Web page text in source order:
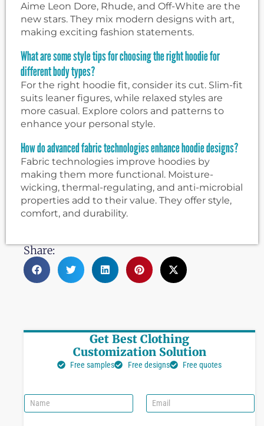
Aime Leon Dore, Rhude, and Off-White are the
new stars. They mix modern designs with art,
making exciting fashion statements.
What are some style tips for choosing the right hoodie for
different body types?
For the right hoodie fit, consider its cut. Slim-fit
suits leaner figures, while relaxed styles are
more casual. Explore colors and patterns to
enhance your personal style.
How do advanced fabric technologies enhance hoodie designs?
Fabric technologies improve hoodies by
making them more functional. Moisture-
wicking, thermal-regulating, and anti-microbial
properties add to their value. They offer style,
comfort, and durability.
Share:
Get Best Clothing
Customization Solution
Free samples Free designs Free quotes
N
a
E
m